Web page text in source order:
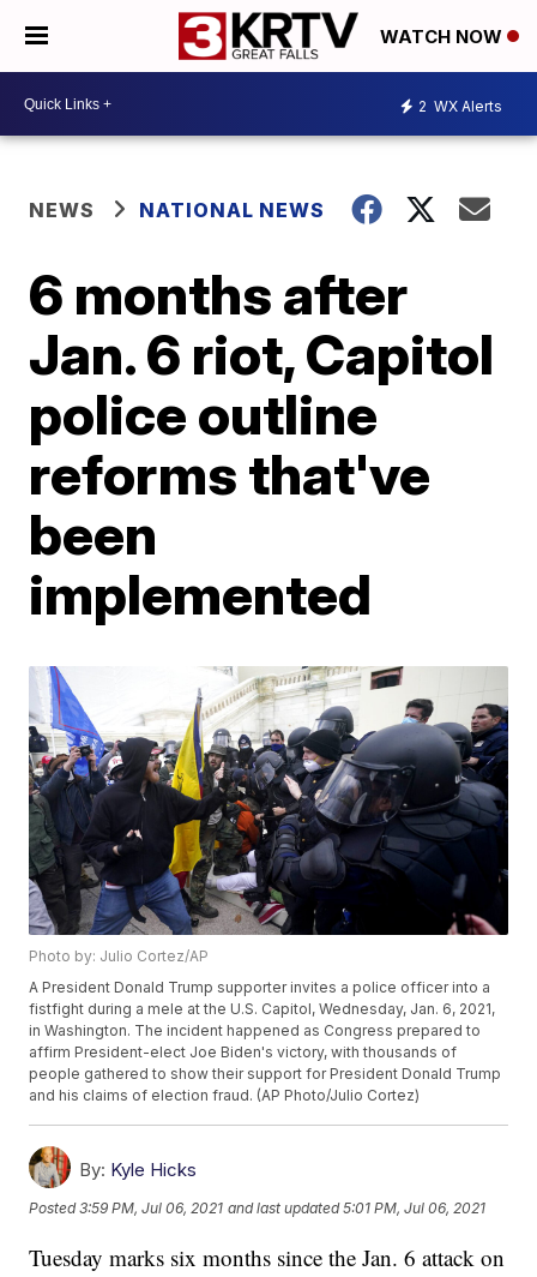
WATCH NOW
2 WX Alerts
NEWS NATIONAL NEWS
6 months after
Jan. 6 riot, Capitol
police outline
reforms that've
been
implemented
Photo by: Julio Cortez/AP
A President Donald Trump supporter invites a police officer into a
fistfight during a mele at the U.S. Capitol, Wednesday, Jan. 6, 2021,
in Washington. The incident happened as Congress prepared to
affirm President-elect Joe Biden's victory, with thousands of
people gathered to show their support for President Donald Trump
and his claims of election fraud. (AP Photo/Julio Cortez)
By: Kyle Hicks
Posted3:59 PM, Jul 06, 2021 and last updated 5:01 PM, Jul 06, 2021
Tuesday marks six months since the Jan. 6 attack on